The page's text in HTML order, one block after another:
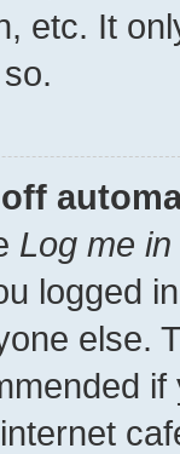
etc. It
Log me
logged
else.